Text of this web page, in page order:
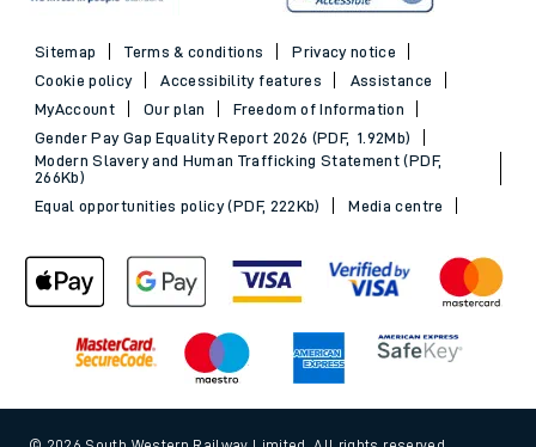
Sitemap Terms & conditions
Privacy notice
Cookie policy
Accessibility features
Assistance
MyAccount
Our plan
Freedom of Information
Gender Pay Gap Equality Report 2026 (PDF, 1.92Mb)
Modern Slavery and Human Trafficking Statement (PDF,
266Kb)
Equal opportunities policy (PDF, 222Kb)
Media centre